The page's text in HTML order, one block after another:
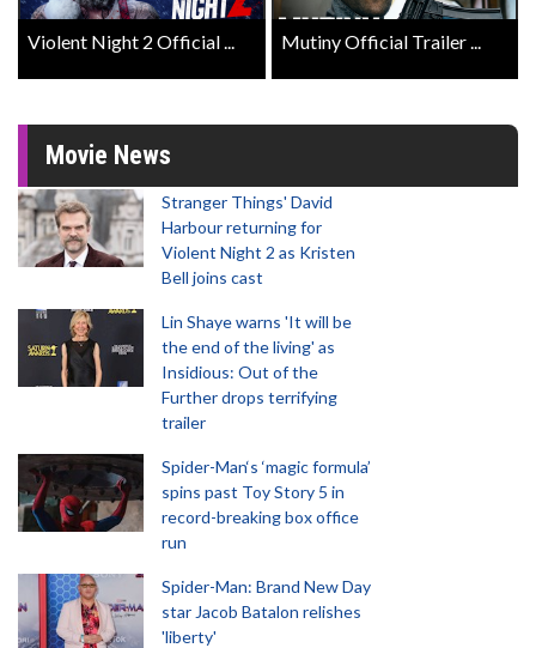
Violent Night 2 Official ... Mutiny Official Trailer ...
Movie News
Stranger Things' David
Harbour returning for
Violent Night 2 as Kristen
Bell joins cast
Lin Shaye warns 'It will be
the end of the living' as
Insidious: Out of the
Further drops terrifying
trailer
Spider-Man‘s ‘magic formula’
spins past Toy Story 5 in
record-breaking box office
run
Spider-Man: Brand New Day
star Jacob Batalon relishes
'liberty'